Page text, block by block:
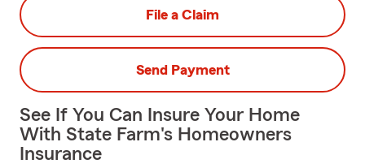
File a Claim
Send Payment
See If You Can Insure Your Home
With State Farm's Homeowners
Insurance